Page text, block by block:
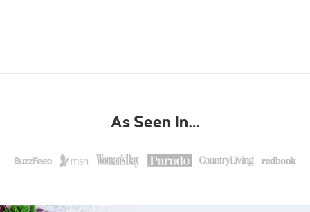
As Seen In…